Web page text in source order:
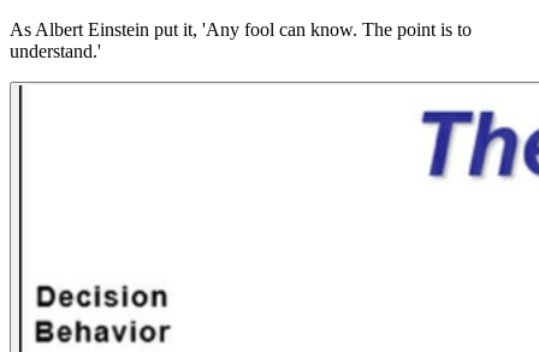
As Albert Einstein put it, 'Any fool can know. The point is to
understand.'